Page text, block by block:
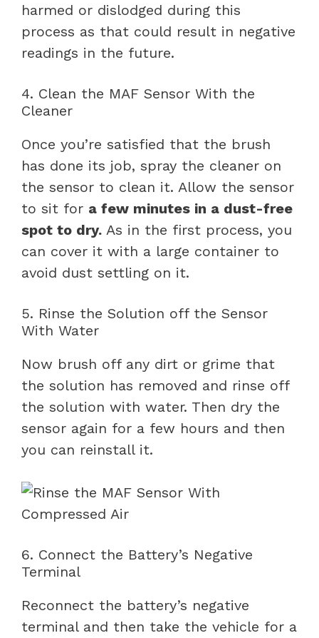
harmed or dislodged during this
process as that could result in negative
readings in the future.
4. Clean the MAF Sensor With the
Cleaner
Once you’re satisfied that the brush
has done its job, spray the cleaner on
the sensor to clean it. Allow the sensor
to sit for a few minutes in a dust-free
spot to dry. As in the first process, you
can cover it with a large container to
avoid dust settling on it.
5. Rinse the Solution off the Sensor
With Water
Now brush off any dirt or grime that
the solution has removed and rinse off
the solution with water. Then dry the
sensor again for a few hours and then
you can reinstall it.
6. Connect the Battery’s Negative
Terminal
Reconnect the battery’s negative
terminal and then take the vehicle for a